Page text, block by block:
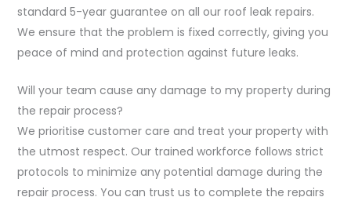
standard 5-year guarantee on all our roof leak repairs.
We ensure that the problem is fixed correctly, giving you
peace of mind and protection against future leaks.
Will your team cause any damage to my property during
the repair process?
We prioritise customer care and treat your property with
the utmost respect. Our trained workforce follows strict
protocols to minimize any potential damage during the
repair process. You can trust us to complete the repairs